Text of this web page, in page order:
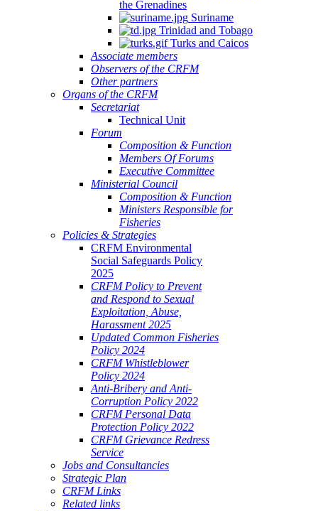
the Grenadines
Suriname
Trinidad and Tobago
Turks and Caicos
Associate members
Observers of the CRFM
Other partners
Organs of the CRFM
Secretariat
Technical Unit
Forum
Composition & Function
Members Of Forums
Executive Committee
Ministerial Council
Composition & Function
Ministers Responsible for
Fisheries
Policies & Strategies
CRFM Environmental
Social Safeguards Policy
2025
CRFM Policy to Prevent
and Respond to Sexual
Exploitation, Abuse,
Harassment 2025
Updated Common Fisheries
Policy 2024
CRFM Whistleblower
Policy 2024
Anti-Bribery and Anti-
Corruption Policy 2022
CRFM Personal Data
Protection Policy 2022
CRFM Grievance Redress
Service
Jobs and Consultancies
Strategic Plan
CRFM Links
Related links